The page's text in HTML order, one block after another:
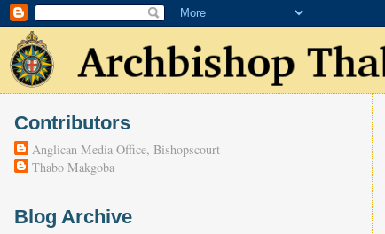
Contributors
Anglican Media Office, Bishopscourt
Thabo Makgoba
Blog Archive